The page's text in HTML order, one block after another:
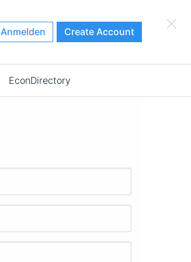
Anmelden Create Account
EconDirectory
×